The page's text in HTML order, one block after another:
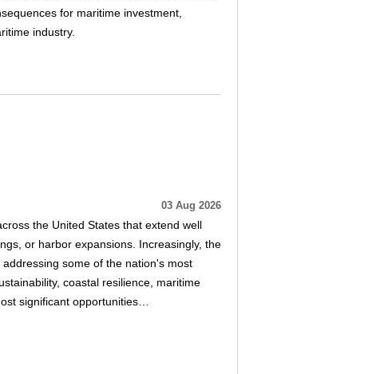
for maritime investment,
industry.
03 Aug 2026
the United States that extend well
or harbor expansions. Increasingly, the
some of the nation's most
coastal resilience, maritime
significant opportunities…